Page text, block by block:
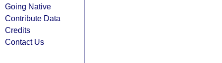
Going Native
Contribute Data
Credits
Contact Us